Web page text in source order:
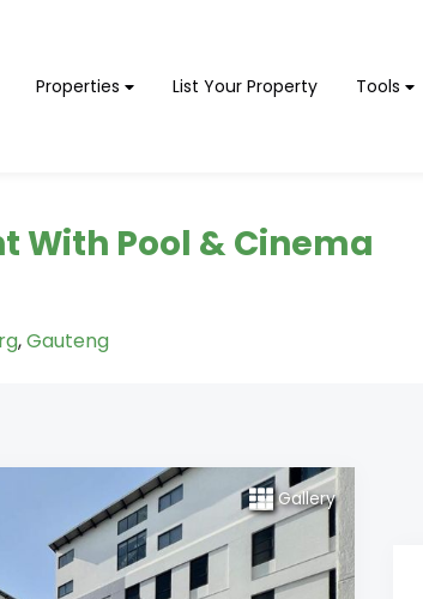
Properties List Your Property Tools
With Pool & Cinema
,Gauteng
Gallery